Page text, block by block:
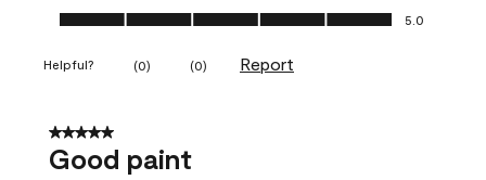
Ease of Application, 5.0 out of 5 5.0
Helpful? (0) (0) Report
5 out of 5 stars.
Good paint